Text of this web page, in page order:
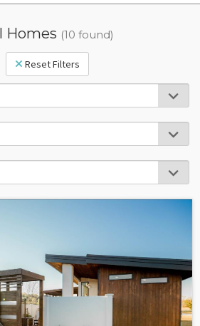
Homes (10 found)
Reset Filters